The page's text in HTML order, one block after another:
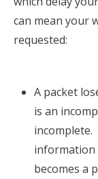
can mean your
requested:
A packet
is an
incomplete.
information
becomes a